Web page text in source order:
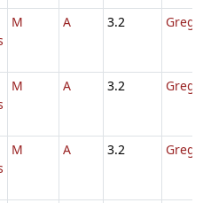
M A 3.2
M A 3.2
M A 3.2